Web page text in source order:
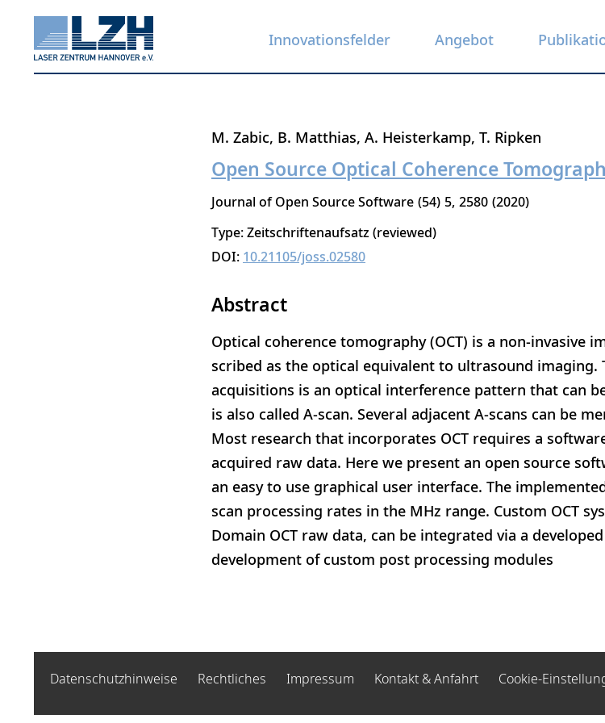
Innovationsfelder Angebot
M. Zabic B. Matthias A. Heisterkamp T. Ripken
Open Source Optical Coherence
Journal of Open Source Software 54 5 2580 2020
Type: Zeitschriftenaufsatz (reviewed)
DOI: 10.21105/joss.02580
Abstract
Optical coherence tomography (OCT) is a non-invasive
scribed as the optical equivalent to ultrasound imaging.
acquisitions is an optical interference pattern that can
is also called A-scan. Several adjacent A-scans can be
Most research that incorporates OCT requires a
acquired raw data. Here we present an open source
an easy to use graphical user interface. The
scan processing rates in the MHz range. Custom OCT
Domain OCT raw data, can be integrated via a
development of custom post processing modules
Datenschutzhinweise Rechtliches Impressum Kontakt & Anfahrt Cookie-